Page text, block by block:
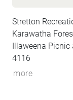
Stretton
Karawatha
Illaweena Picnic
4116
more